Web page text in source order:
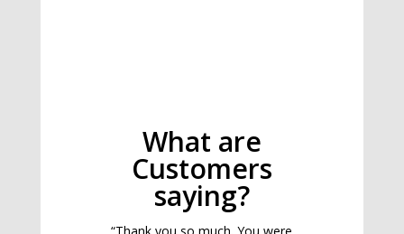
What are
Customers
saying?